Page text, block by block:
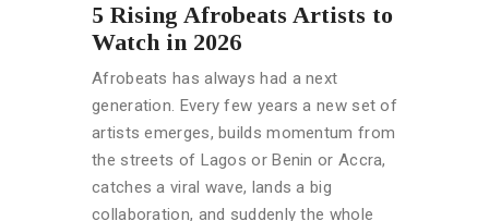
5 Rising Afrobeats Artists to
Watch in 2026
Afrobeats has always had a next
generation. Every few years a new set of
artists emerges, builds momentum from
the streets of Lagos or Benin or Accra,
catches a viral wave, lands a big
collaboration, and suddenly the whole